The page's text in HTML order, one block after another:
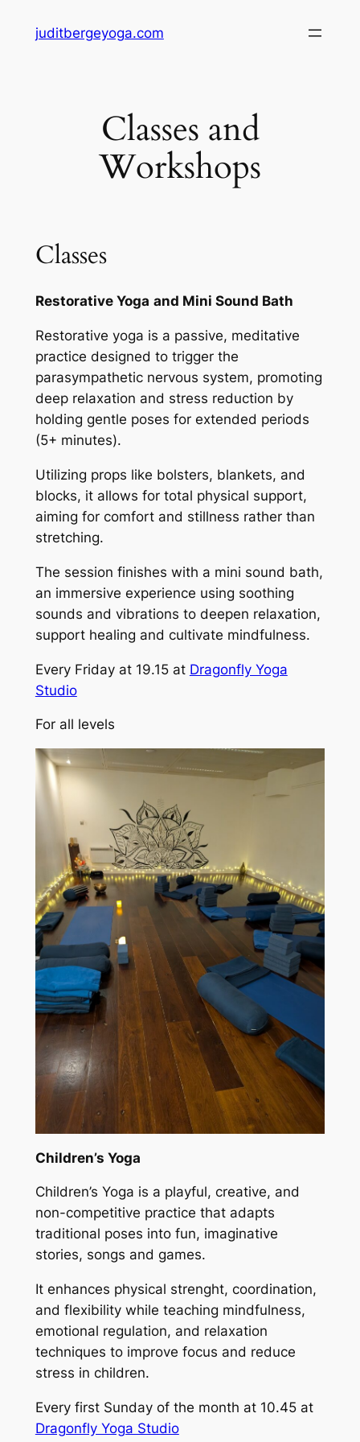
juditbergeyoga.com
Classes and
Workshops
Classes
Restorative Yoga and Mini Sound Bath
Restorative yoga is a passive, meditative
practice designed to trigger the
parasympathetic nervous system, promoting
deep relaxation and stress reduction by
holding gentle poses for extended periods
(5+ minutes).
Utilizing props like bolsters, blankets, and
blocks, it allows for total physical support,
aiming for comfort and stillness rather than
stretching.
The session finishes with a mini sound bath,
an immersive experience using soothing
sounds and vibrations to deepen relaxation,
support healing and cultivate mindfulness.
Every Friday at 19.15 at Dragonfly Yoga
Studio
For all levels
Children’s Yoga
Children’s Yoga is a playful, creative, and
non-competitive practice that adapts
traditional poses into fun, imaginative
stories, songs and games.
It enhances physical strenght, coordination,
and flexibility while teaching mindfulness,
emotional regulation, and relaxation
techniques to improve focus and reduce
stress in children.
Every first Sunday of the month at 10.45 at
Dragonfly Yoga Studio